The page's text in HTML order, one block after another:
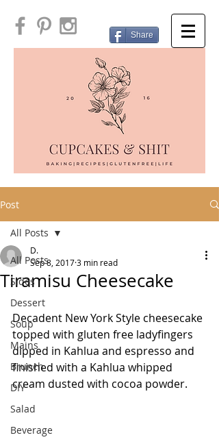
Share
Post
All Posts
Sides
Dessert
Soup
Mains
Brunch
DIY
Salad
Beverage
All Posts
Tiramisu Cheesecake
D.
Sep 8, 20173 min read
Decadent New York Style cheesecake
topped with gluten free ladyfingers
dipped in Kahlua and espresso and
finished with a Kahlua whipped
cream dusted with cocoa powder.